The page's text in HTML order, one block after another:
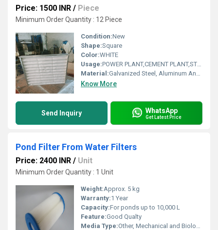
Price: 1500 INR / Piece
Minimum Order Quantity : 12 Piece
Condition:New
Shape:Square
Color:WHITE
Usage:POWER PLANT,CEMENT PLANT,STEEL PLANT,FERTILIZER,TEXTILE
Material:Galvanized Steel, Aluminum Anodized,SS304
Know More
Send Inquiry WhatsApp
Get Latest Price
Pond Filter From Water Filters
Price: 2400 INR / Unit
Minimum Order Quantity : 1 Unit
Weight:Approx. 5 kg
Warranty:1 Year
Capacity:For ponds up to 10,000 L
Feature:Good Qualty
Media Type:Other, Mechanical and Biological